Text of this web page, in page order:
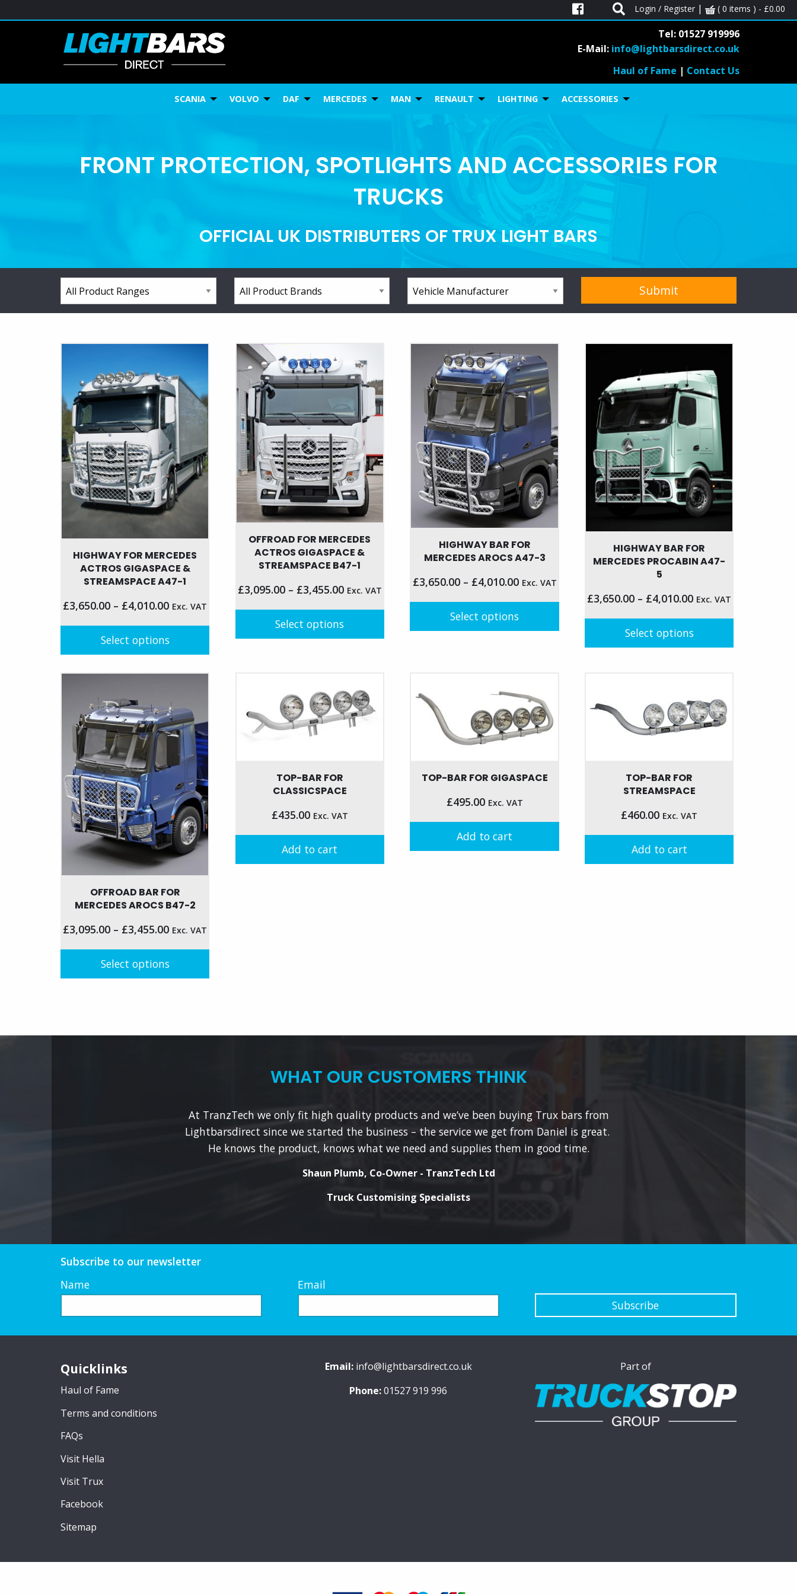
Login / Register | ( 0 items ) - £0.00
Tel: 01527 919996
E-Mail: info@lightbarsdirect.co.uk
Haul of Fame | Contact Us
SCANIA VOLVO DAF MERCEDES MAN RENAULT LIGHTING ACCESSORIES
FRONT PROTECTION, SPOTLIGHTS AND ACCESSORIES FOR
TRUCKS
OFFICIAL UK DISTRIBUTERS OF TRUX LIGHT BARS
HIGHWAY FOR MERCEDES
ACTROS GIGASPACE &
STREAMSPACE A47-1
£3,650.00 – £4,010.00 Exc. VAT
Select options
product
multiple
variants.
The
options
may
be
chosen
on
the
product
page
OFFROAD FOR MERCEDES
ACTROS GIGASPACE &
STREAMSPACE B47-1
£3,095.00– £3,455.00 Exc. VAT
Select options
The
options
page
HIGHWAY BAR FOR
MERCEDES AROCS A47-3
£3,650.00– £4,010.00 Exc. VAT
Select options
variants.
options
HIGHWAY BAR FOR
MERCEDES PROCABIN A47-
5
£3,650.00 – £4,010.00 Exc. VAT
Select options
variants.
product
OFFROAD BAR FOR
MERCEDES AROCS B47-2
£3,095.00 – £3,455.00 Exc. VAT
Select options
TOP-BAR FOR
CLASSICSPACE
£435.00 Exc. VAT
Add to cart
TOP-BAR FOR GIGASPACE
£495.00 Exc. VAT
Add to cart
TOP-BAR FOR
STREAMSPACE
£460.00 Exc. VAT
Add to cart
WHAT OUR CUSTOMERS THINK
At TranzTech we only fit high quality products and we’ve been buying Trux bars from
Lightbarsdirect since we started the business – the service we get from Daniel is great.
He knows the product, knows what we need and supplies them in good time.
Shaun Plumb, Co-Owner - TranzTech Ltd
Truck Customising Specialists
Subscribe to our newsletter
Name
Email
Subscribe
Quicklinks
Haul of Fame
Terms and conditions
FAQs
Visit Hella
Visit Trux
Facebook
Sitemap
Email: info@lightbarsdirect.co.uk
Phone: 01527 919 996
Part of